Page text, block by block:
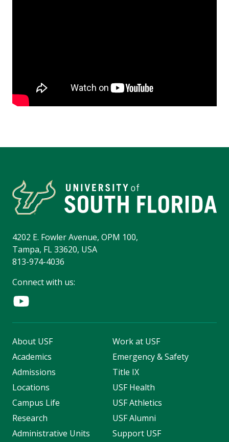
4202 E. Fowler Avenue, OPM 100,
Tampa, FL 33620, USA
813-974-4036
Connect with us:
About USF
Academics
Admissions
Locations
Campus Life
Research
Administrative Units
Work at USF
Emergency & Safety
Title IX
USF Health
USF Athletics
USF Alumni
Support USF